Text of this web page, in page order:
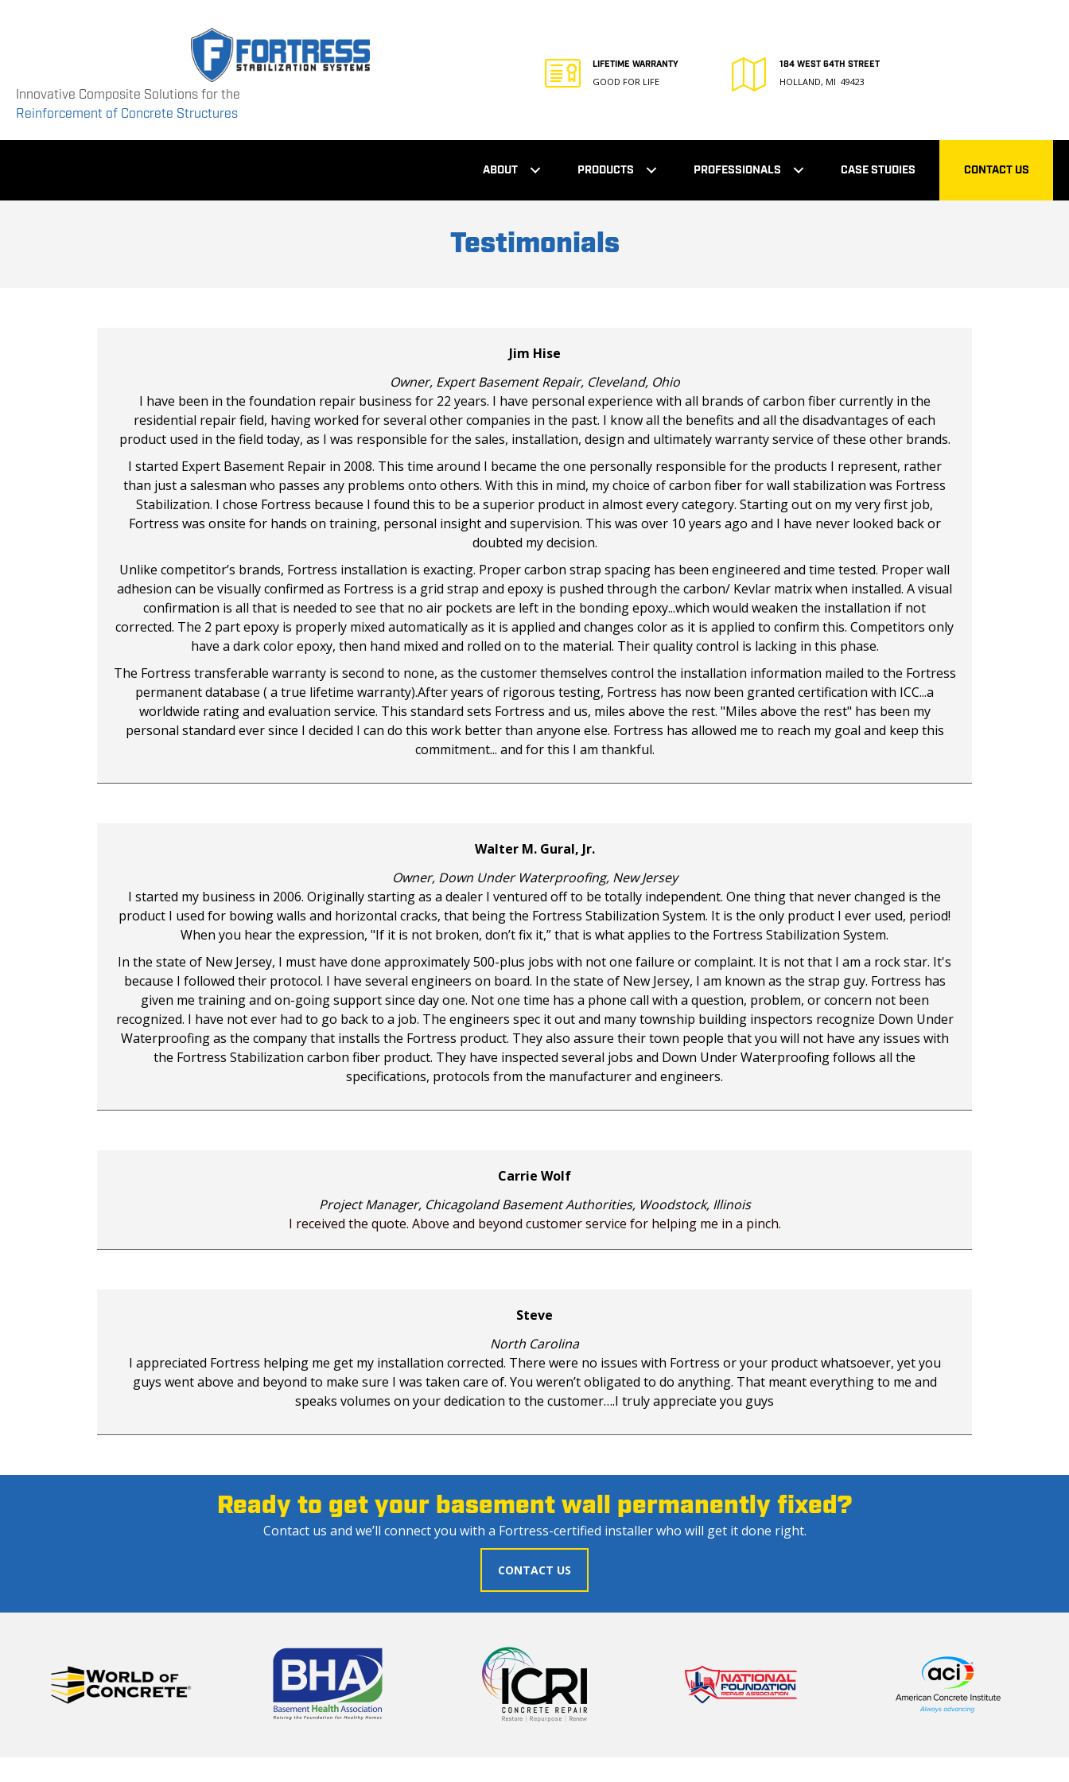
Innovative Composite Solutions for the
Reinforcement of Concrete Structures
LIFETIME WARRANTY
GOOD FOR LIFE
184 WEST 64TH STREET
HOLLAND, MI 49423
ABOUT PRODUCTS PROFESSIONALS CASE STUDIES CONTACT US
Testimonials
Jim Hise
Owner, Expert Basement Repair, Cleveland, Ohio
I have been in the foundation repair business for 22 years. I have personal experience with all brands of carbon fiber currently in the
residential repair field, having worked for several other companies in the past. I know all the benefits and all the disadvantages of each
product used in the field today, as I was responsible for the sales, installation, design and ultimately warranty service of these other brands.
I started Expert Basement Repair in 2008. This time around I became the one personally responsible for the products I represent, rather
than just a salesman who passes any problems onto others. With this in mind, my choice of carbon fiber for wall stabilization was Fortress
Stabilization. I chose Fortress because I found this to be a superior product in almost every category. Starting out on my very first job,
Fortress was onsite for hands on training, personal insight and supervision. This was over 10 years ago and I have never looked back or
doubted my decision.
Unlike competitor’s brands, Fortress installation is exacting. Proper carbon strap spacing has been engineered and time tested. Proper wall
adhesion can be visually confirmed as Fortress is a grid strap and epoxy is pushed through the carbon/ Kevlar matrix when installed. A visual
confirmation is all that is needed to see that no air pockets are left in the bonding epoxy...which would weaken the installation if not
corrected. The 2 part epoxy is properly mixed automatically as it is applied and changes color as it is applied to confirm this. Competitors only
have a dark color epoxy, then hand mixed and rolled on to the material. Their quality control is lacking in this phase.
The Fortress transferable warranty is second to none, as the customer themselves control the installation information mailed to the Fortress
permanent database ( a true lifetime warranty).After years of rigorous testing, Fortress has now been granted certification with ICC...a
worldwide rating and evaluation service. This standard sets Fortress and us, miles above the rest. "Miles above the rest" has been my
personal standard ever since I decided I can do this work better than anyone else. Fortress has allowed me to reach my goal and keep this
commitment... and for this I am thankful.
Walter M. Gural, Jr.
Owner, Down Under Waterproofing, New Jersey
I started my business in 2006. Originally starting as a dealer I ventured off to be totally independent. One thing that never changed is the
product I used for bowing walls and horizontal cracks, that being the Fortress Stabilization System. It is the only product I ever used, period!
When you hear the expression, "If it is not broken, don’t fix it,” that is what applies to the Fortress Stabilization System.
In the state of New Jersey, I must have done approximately 500-plus jobs with not one failure or complaint. It is not that I am a rock star. It's
because I followed their protocol. I have several engineers on board. In the state of New Jersey, I am known as the strap guy. Fortress has
given me training and on-going support since day one. Not one time has a phone call with a question, problem, or concern not been
recognized. I have not ever had to go back to a job. The engineers spec it out and many township building inspectors recognize Down Under
Waterproofing as the company that installs the Fortress product. They also assure their town people that you will not have any issues with
the Fortress Stabilization carbon fiber product. They have inspected several jobs and Down Under Waterproofing follows all the
specifications, protocols from the manufacturer and engineers.
Carrie Wolf
Project Manager, Chicagoland Basement Authorities, Woodstock, Illinois
I received the quote. Above and beyond customer service for helping me in a pinch.
Steve
North Carolina
I appreciated Fortress helping me get my installation corrected. There were no issues with Fortress or your product whatsoever, yet you
guys went above and beyond to make sure I was taken care of. You weren’t obligated to do anything. That meant everything to me and
speaks volumes on your dedication to the customer….I truly appreciate you guys
Ready to get your basement wall permanently fixed?
Contact us and we’ll connect you with a Fortress-certified installer who will get it done right.
CONTACT US